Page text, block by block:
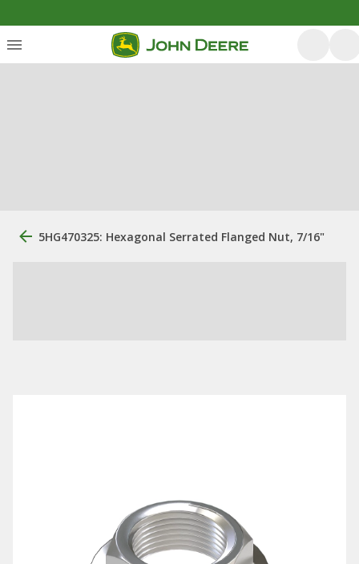
5HG470325: Hexagonal Serrated Flanged Nut, 7/16"